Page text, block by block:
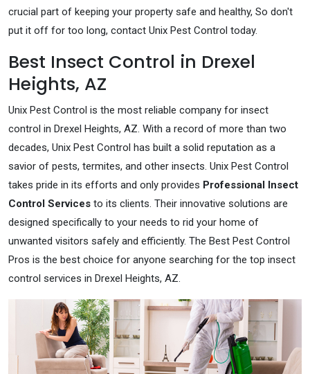
crucial part of keeping your property safe and healthy, So don't
put it off for too long, contact Unix Pest Control today.
Best Insect Control in Drexel
Heights, AZ
Unix Pest Control is the most reliable company for insect
control in Drexel Heights, AZ. With a record of more than two
decades, Unix Pest Control has built a solid reputation as a
savior of pests, termites, and other insects. Unix Pest Control
takes pride in its efforts and only provides Professional Insect
Control Services to its clients. Their innovative solutions are
designed specifically to your needs to rid your home of
unwanted visitors safely and efficiently. The Best Pest Control
Pros is the best choice for anyone searching for the top insect
control services in Drexel Heights, AZ.